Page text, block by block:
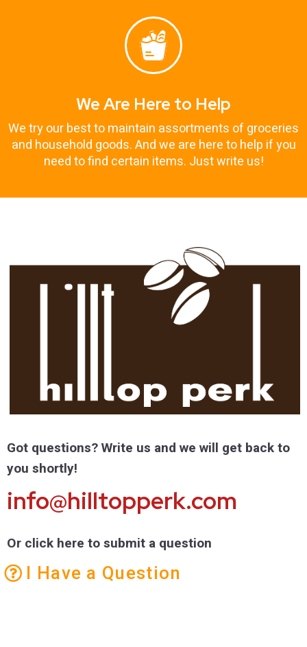
We Are Here to Help
We try our best to maintain assortments of groceries
and household goods. And we are here to help if you
need to find certain items. Just write us!
Got questions? Write us and we will get back to
you shortly!
info@hilltopperk.com
Or click here to submit a question
I Have a Question